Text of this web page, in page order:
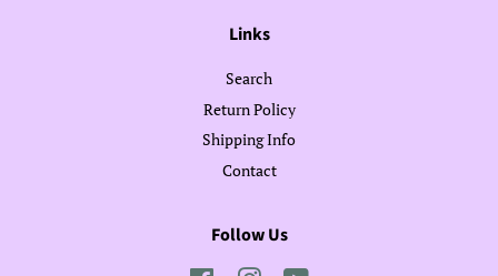
Links
Search
Return Policy
Shipping Info
Contact
Follow Us